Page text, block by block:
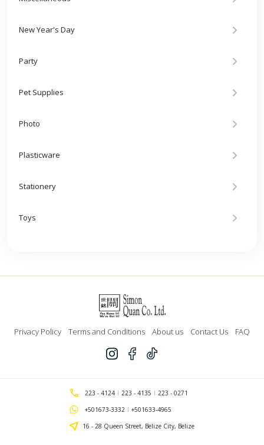
New Year's Day
Party
Pet Supplies
Photo
Plasticware
Stationery
Toys
Privacy Policy Terms and Conditions About us Contact Us FAQ
223 - 4124 223 - 4135
223 - 0271
+501673-3332
+501633-4965
16 - 28 Queen Street, Belize City, Belize